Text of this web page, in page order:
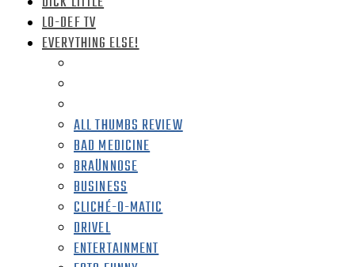
LO-DEF TV
EVERYTHING ELSE!
ALL THUMBS REVIEW
BAD MEDICINE
BRAÜNNOSE
BUSINESS
CLICHÉ-O-MATIC
DRIVEL
ENTERTAINMENT